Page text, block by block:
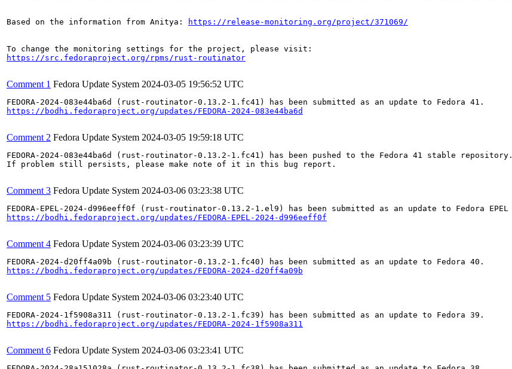
Based on the information from Anitya: https://release-monitoring.org/project/371069/
https://src.fedoraproject.org/rpms/rust-routinator
Comment 1 Fedora Update System 2024-03-05 19:56:52 UTC
https://bodhi.fedoraproject.org/updates/FEDORA-2024-083e44ba6d
Comment 2 Fedora Update System 2024-03-05 19:59:18 UTC
FEDORA-2024-083e44ba6d (rust-routinator-0.13.2-1.fc41) has been pushed to the Fedora 41 stable repository.
If problem still persists, please make note of it in this bug report.
Comment 3 Fedora Update System 2024-03-06 03:23:38 UTC
https://bodhi.fedoraproject.org/updates/FEDORA-EPEL-2024-d996eeff0f
Comment 4 Fedora Update System 2024-03-06 03:23:39 UTC
https://bodhi.fedoraproject.org/updates/FEDORA-2024-d20ff4a09b
Comment 5 Fedora Update System 2024-03-06 03:23:40 UTC
https://bodhi.fedoraproject.org/updates/FEDORA-2024-1f5908a311
Comment 6 Fedora Update System 2024-03-06 03:23:41 UTC